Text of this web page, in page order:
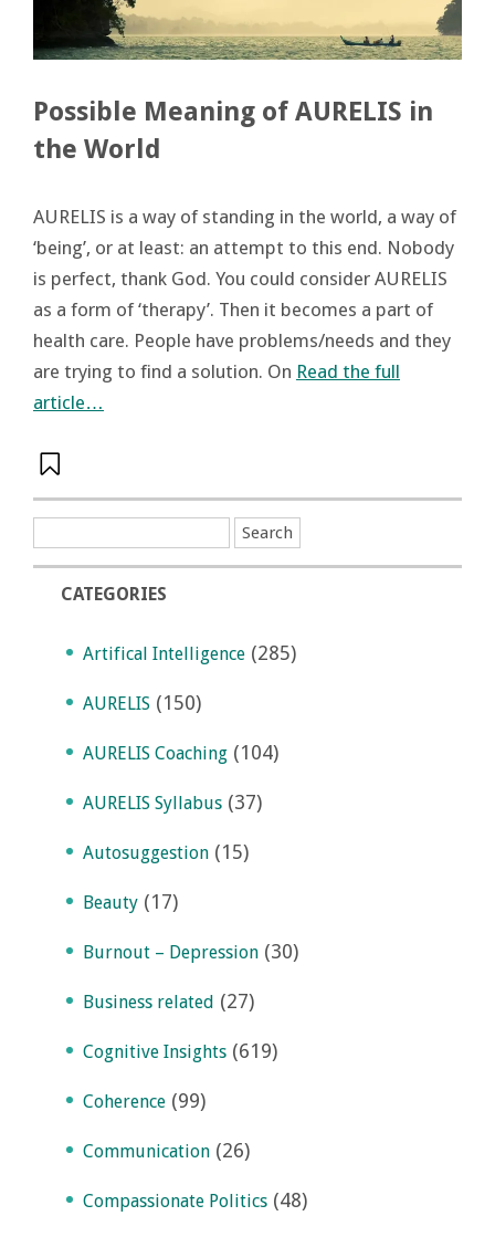
Possible Meaning of AURELIS in
the World
AURELIS is a way of standing in the world, a way of
‘being’, or at least: an attempt to this end. Nobody
is perfect, thank God. You could consider AURELIS
as a form of ‘therapy’. Then it becomes a part of
health care. People have problems/needs and they
are trying to find a solution. On Read the full
article…
CATEGORIES
Artifical Intelligence (285)
AURELIS (150)
AURELIS Coaching (104)
AURELIS Syllabus (37)
Autosuggestion (15)
Beauty (17)
Burnout – Depression (30)
Business related (27)
Cognitive Insights (619)
Coherence (99)
Communication (26)
Compassionate Politics (48)